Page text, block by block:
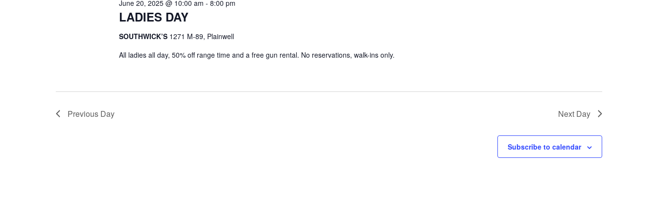
LADIES DAY
June 20, 2025 @ 10:00 am -8:00 pm
SOUTHWICK’S 1271 M-89, Plainwell
All ladies all day, 50% off range time and a free gun rental. No reservations, walk-ins only.
Previous Day Next Day
Subscribe to calendar